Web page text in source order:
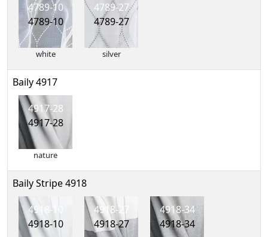
4789-10
4789-10
white
4789-27
4789-27
silver
Baily 4917
4917-28
4917-28
nature
Baily Stripe 4918
4918-10
4918-10
4918-27
4918-27
4918-34
4918-34